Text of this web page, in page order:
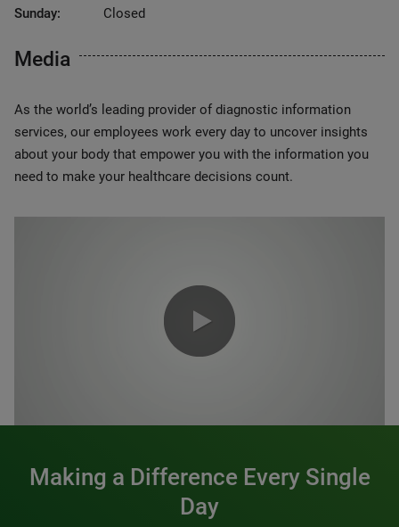
Sunday:
Closed
Media
As the world’s leading provider of diagnostic information
services, our employees work every day to uncover insights
about your body that empower you with the information you
need to make your healthcare decisions count.
Making a Difference Every Single
Day